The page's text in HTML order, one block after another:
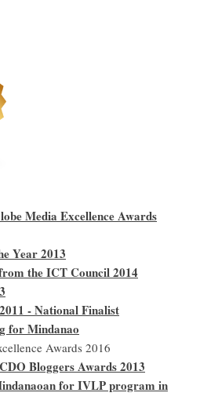
Media Excellence Awards
Year 2013
the ICT Council 2014
- National Finalist
for Mindanao
Awards 2016
Bloggers Awards 2013
for IVLP program in